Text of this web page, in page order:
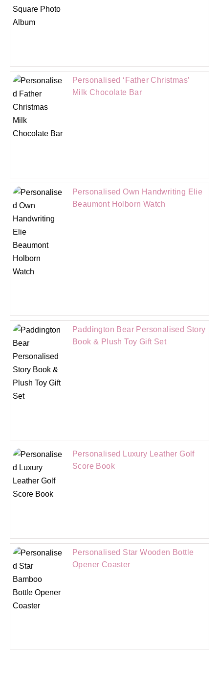
Personalised ‘Father Christmas’
Milk Chocolate Bar
Personalised Own Handwriting Elie
Beaumont Holborn Watch
Paddington Bear Personalised Story
Book & Plush Toy Gift Set
Personalised Luxury Leather Golf
Score Book
Personalised Star Wooden Bottle
Opener Coaster